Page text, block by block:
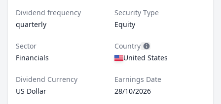
Dividend frequency
quarterly
Security Type
Equity
Sector
Financials
Country
United States
Dividend Currency
US Dollar
Earnings Date
28/10/2026